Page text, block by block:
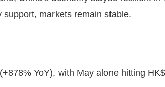
markets remain stable.
YoY), with May alone hitting